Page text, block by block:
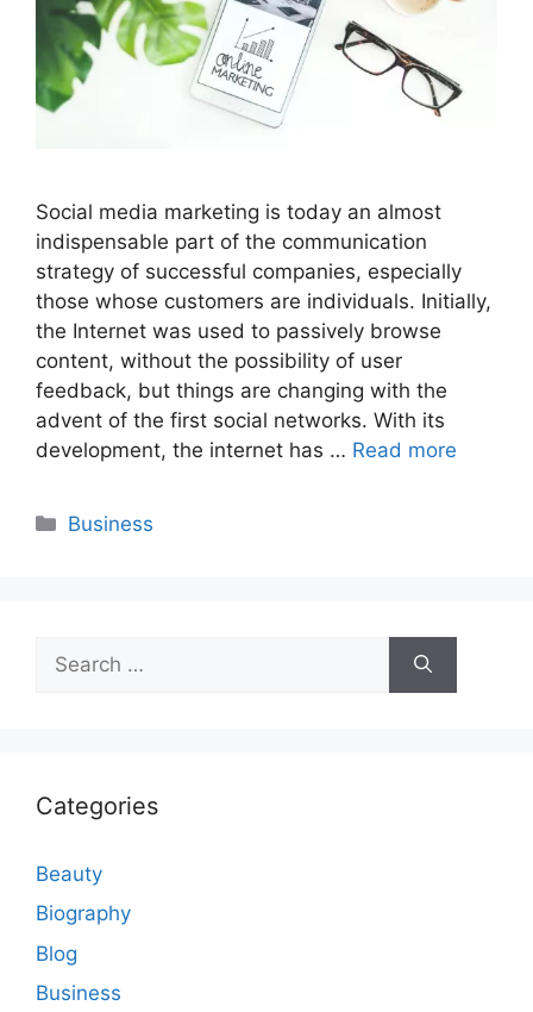
Social media marketing is today an almost
indispensable part of the communication
strategy of successful companies, especially
those whose customers are individuals. Initially,
the Internet was used to passively browse
content, without the possibility of user
feedback, but things are changing with the
advent of the first social networks. With its
development, the internet has … Read more
Categories
Business
for:
Categories
Beauty
Biography
Blog
Business